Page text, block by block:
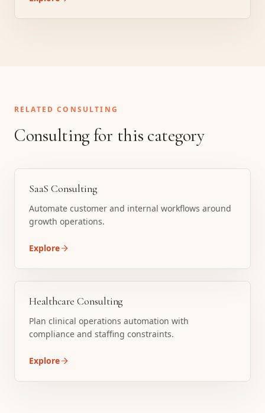
RELATED CONSULTING
Consulting for this category
SaaS Consulting
Automate customer and internal workflows around
growth operations.
Explore
Healthcare Consulting
Plan clinical operations automation with
compliance and staffing constraints.
Explore